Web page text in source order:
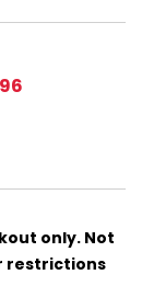
only. Not
restrictions